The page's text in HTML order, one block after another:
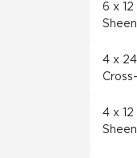
6 x
4 x
4 x